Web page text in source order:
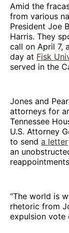
Amid the
from various
President Joe
Harris. They
call on April 7,
day at Fisk
served in the
Jones and
attorneys for
Tennessee
U.S. Attorney
to send a letter
an
“The world is
rhetoric from
expulsion vote